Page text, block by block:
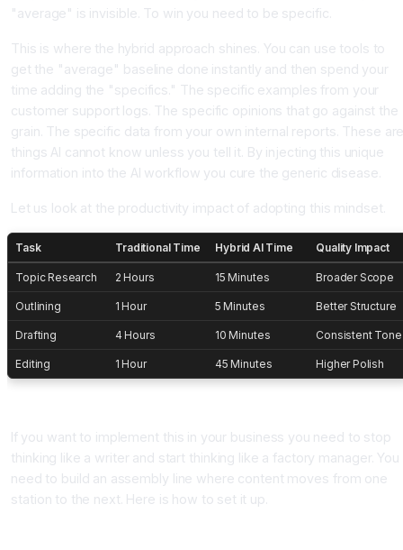
"average" is invisible. To win you need to be specific.
This is where the hybrid approach shines. You can use tools to
get the "average" baseline done instantly and then spend your
time adding the "specifics." The specific examples from your
customer support logs. The specific opinions that go against the
grain. The specific data from your own internal reports. These
things AI cannot know unless you tell it. By injecting this unique
information into the AI workflow you cure the generic disease.
Let us look at the productivity impact of adopting this mindset.
Task Traditional Time Hybrid AI Time Quality Impact
Topic Research 2 Hours 15 Minutes Broader Scope
Outlining 1 Hour 5 Minutes Better Structure
Drafting 4 Hours 10 Minutes Consistent Tone
Editing 1 Hour 45 Minutes Higher Polish
If you want to implement this in your business you need to stop
thinking like a writer and start thinking like a factory manager. You
need to build an assembly line where content moves from one
station to the next. Here is how to set it up.